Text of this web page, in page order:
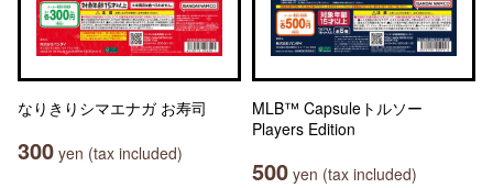
なりきりシマエナガ お寿司
300 yen (tax included)
MLB™ Capsuleトルソー
Players Edition
500 yen (tax included)